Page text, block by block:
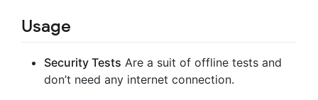
Usage
Security Tests Are a suit of offline tests and
don’t need any internet connection.